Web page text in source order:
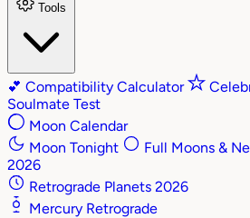
Tools
💕 Compatibility Calculator
Soulmate Test
Moon Calendar
Moon Tonight
Full Moons &
2026
Retrograde Planets 2026
Mercury Retrograde